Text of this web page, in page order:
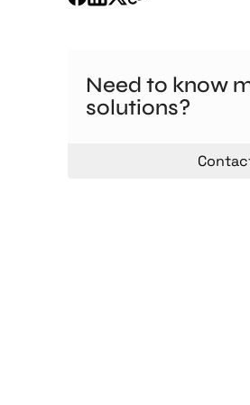
Need to know
solutions?